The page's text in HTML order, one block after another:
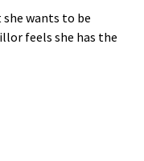
wants to be
feels she has the